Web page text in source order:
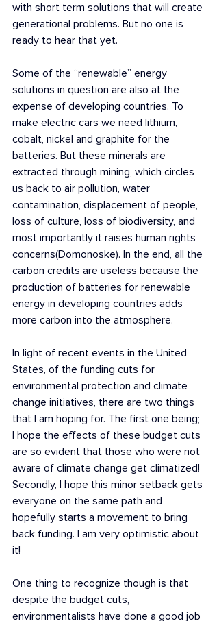
with short term solutions that will create
generational problems. But no one is
ready to hear that yet.
Some of the “renewable” energy
solutions in question are also at the
expense of developing countries. To
make electric cars we need lithium,
cobalt, nickel and graphite for the
batteries. But these minerals are
extracted through mining, which circles
us back to air pollution, water
contamination, displacement of people,
loss of culture, loss of biodiversity, and
most importantly it raises human rights
concerns(Domonoske). In the end, all the
carbon credits are useless because the
production of batteries for renewable
energy in developing countries adds
more carbon into the atmosphere.
In light of recent events in the United
States, of the funding cuts for
environmental protection and climate
change initiatives, there are two things
that I am hoping for. The first one being;
I hope the effects of these budget cuts
are so evident that those who were not
aware of climate change get climatized!
Secondly, I hope this minor setback gets
everyone on the same path and
hopefully starts a movement to bring
back funding. I am very optimistic about
it!
One thing to recognize though is that
despite the budget cuts,
environmentalists have done a good job